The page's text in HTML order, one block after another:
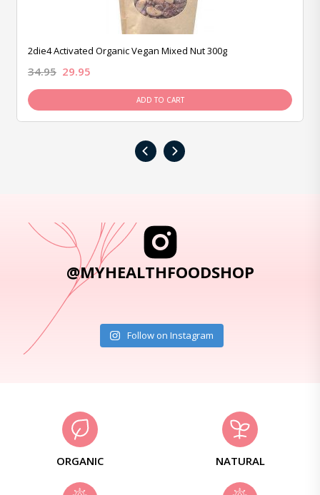
2die4 Activated Organic Vegan Mixed Nut 300g
34.95 29.95
ADD TO CART
‹ ›
@MYHEALTHFOODSHOP
Follow on Instagram
ORGANIC NATURAL